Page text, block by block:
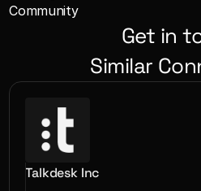
Community
Get in
Similar
Talkdesk Inc